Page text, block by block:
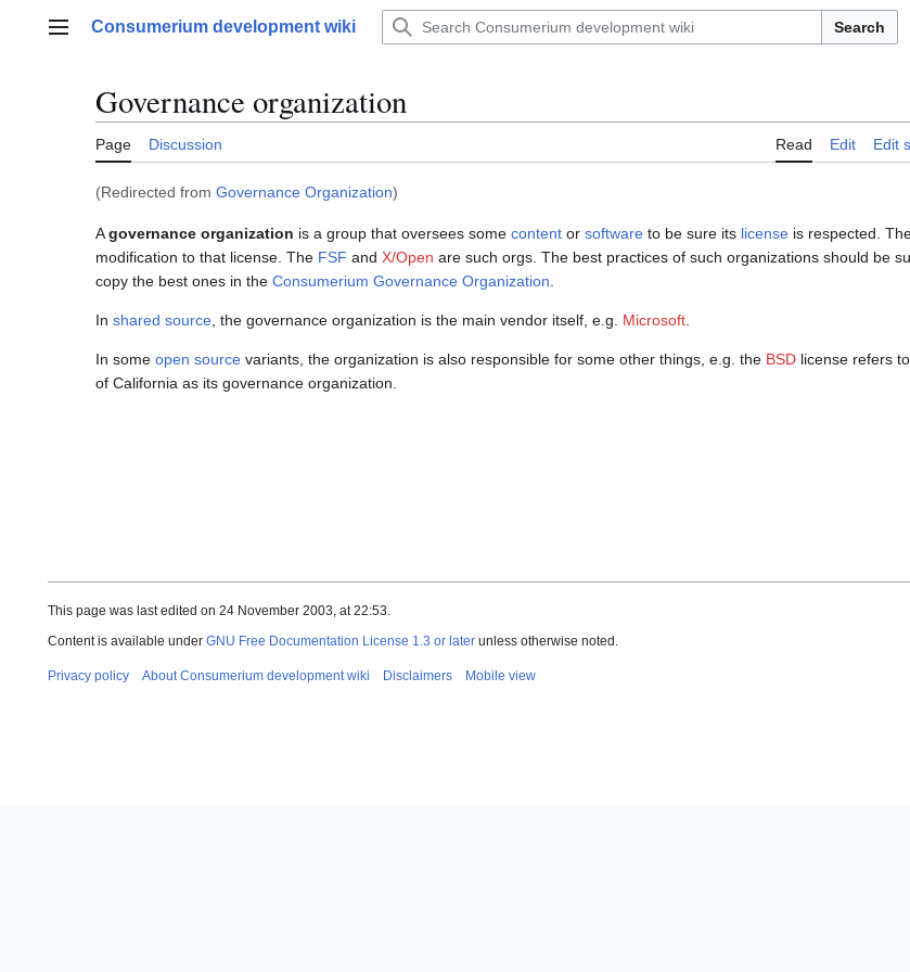
Main menu
Consumerium development wiki Search
Governance organization
Page Discussion Read Edit Edit
(Redirected from Governance Organization)
Agovernance organization is a group that oversees some content or software to be sure its license is respected.
modification to that license. The FSF and X/Open are such orgs. The best practices of such organizations should be
copy the best ones in the Consumerium Governance Organization
In shared source , the governance organization is the main vendor itself, e.g. Microsoft
In some open source variants, the organization is also responsible for some other things, e.g. the BSD license refers
of California as its governance organization.
This page was last edited on 24 November 2003, at 22:53.
Content is available under GNU Free Documentation License 1.3 or later unless otherwise noted.
Privacy policy About Consumerium development wiki Disclaimers Mobile view